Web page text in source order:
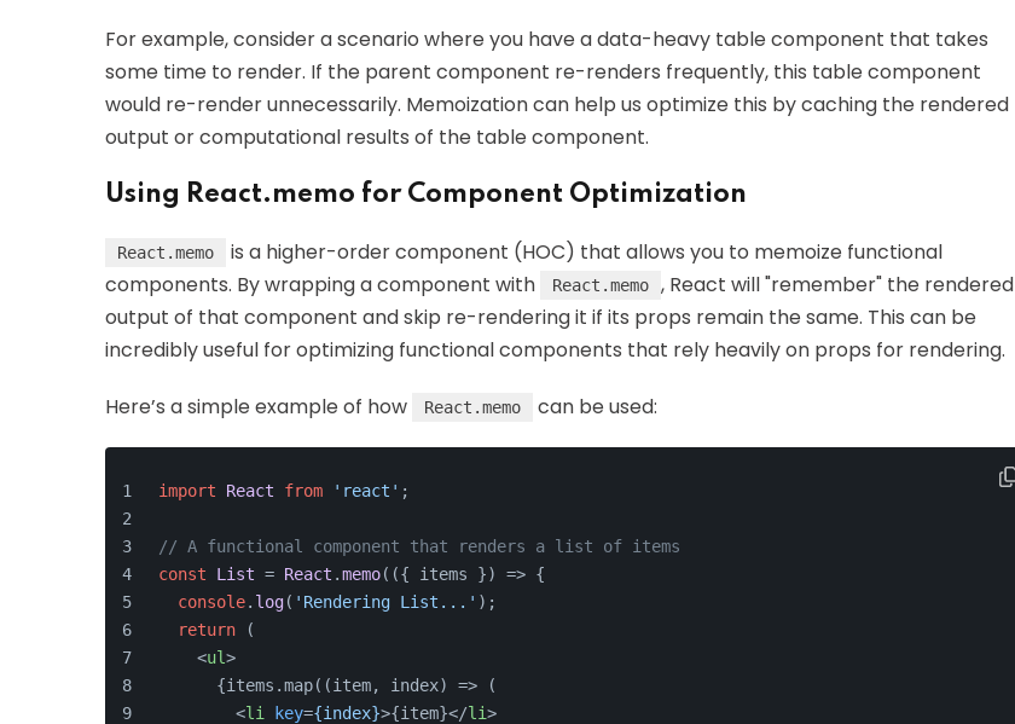
For example, consider a scenario where you have a data-heavy table component that takes
some time to render. If the parent component re-renders frequently, this table component
would re-render unnecessarily. Memoization can help us optimize this by caching the rendered
output or computational results of the table component.
Using React.memo for Component Optimization
React.memo
is a higher-order component (HOC) that allows you to memoize functional
components. By wrapping a component with
React.memo
, React will "remember" the rendered
output of that component and skip re-rendering it if its props remain the same. This can be
incredibly useful for optimizing functional components that rely heavily on props for rendering.
Here’s a simple example of how React.memo can be used:
import React from 'react' ;
// A functional component that renders a list of items
const
List = React .memo( ({ items }) => {
console. log( 'Rendering List...' );
return (
<ul>
      {items.map((item, index) => (
<li key={index}>{item}</li>